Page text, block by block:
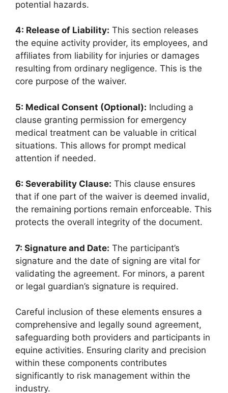
potential hazards.
4: Release of Liability: This section releases
the equine activity provider, its employees, and
affiliates from liability for injuries or damages
resulting from ordinary negligence. This is the
core purpose of the waiver.
5: Medical Consent (Optional): Including a
clause granting permission for emergency
medical treatment can be valuable in critical
situations. This allows for prompt medical
attention if needed.
6: Severability Clause: This clause ensures
that if one part of the waiver is deemed invalid,
the remaining portions remain enforceable. This
protects the overall integrity of the document.
7: Signature and Date: The participant’s
signature and the date of signing are vital for
validating the agreement. For minors, a parent
or legal guardian’s signature is required.
Careful inclusion of these elements ensures a
comprehensive and legally sound agreement,
safeguarding both providers and participants in
equine activities. Ensuring clarity and precision
within these components contributes
significantly to risk management within the
industry.